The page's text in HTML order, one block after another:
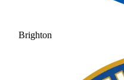
Brighton